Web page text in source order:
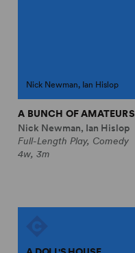
Nick Newman, Ian Hislop
A BUNCH OF AMATEURS
Nick Newman, Ian Hislop
Full-Length Play, Comedy
4w, 3m